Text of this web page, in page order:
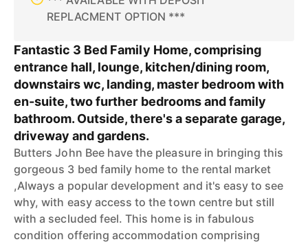
REPLACMENT OPTION ***
Fantastic 3 Bed Family Home, comprising
entrance hall, lounge, kitchen/dining room,
downstairs wc, landing, master bedroom with
en-suite, two further bedrooms and family
bathroom. Outside, there's a separate garage,
driveway and gardens.
Butters John Bee have the pleasure in bringing this
gorgeous 3 bed family home to the rental market
,Always a popular development and it's easy to see
why, with easy access to the town centre but still
with a secluded feel. This home is in fabulous
condition offering accommodation comprising